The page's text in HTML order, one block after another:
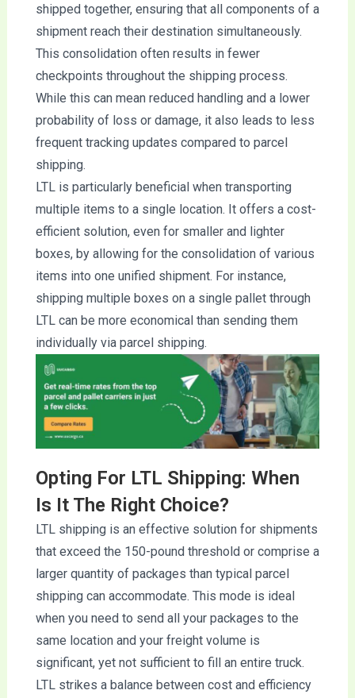
shipped together, ensuring that all components of a
shipment reach their destination simultaneously.
This consolidation often results in fewer
checkpoints throughout the shipping process.
While this can mean reduced handling and a lower
probability of loss or damage, it also leads to less
frequent tracking updates compared to parcel
shipping.
LTL is particularly beneficial when transporting
multiple items to a single location. It offers a cost-
efficient solution, even for smaller and lighter
boxes, by allowing for the consolidation of various
items into one unified shipment. For instance,
shipping multiple boxes on a single pallet through
LTL can be more economical than sending them
individually via parcel shipping.
Opting For LTL Shipping: When
Is It The Right Choice?
LTL shipping is an effective solution for shipments
that exceed the 150-pound threshold or comprise a
larger quantity of packages than typical parcel
shipping can accommodate. This mode is ideal
when you need to send all your packages to the
same location and your freight volume is
significant, yet not sufficient to fill an entire truck.
LTL strikes a balance between cost and efficiency